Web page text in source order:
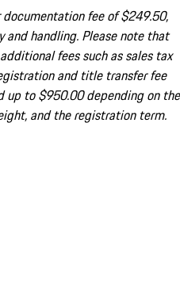
fee of $249.50,
and handling. Please note that
fees such as sales tax
and title transfer fee
up to $950.00 depending on the
and the registration term.